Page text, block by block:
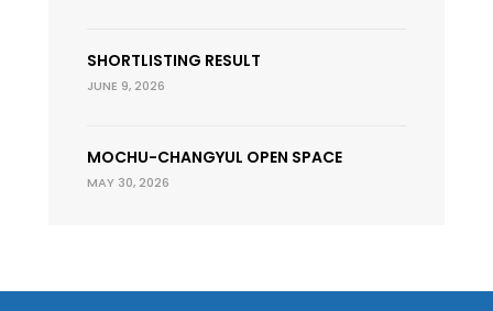
SHORTLISTING RESULT
JUNE 9, 2026
MOCHU-CHANGYUL OPEN SPACE
MAY 30, 2026